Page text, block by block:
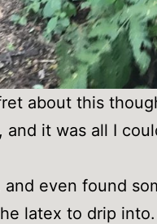
about this
it was all I
even found
latex to drip into.